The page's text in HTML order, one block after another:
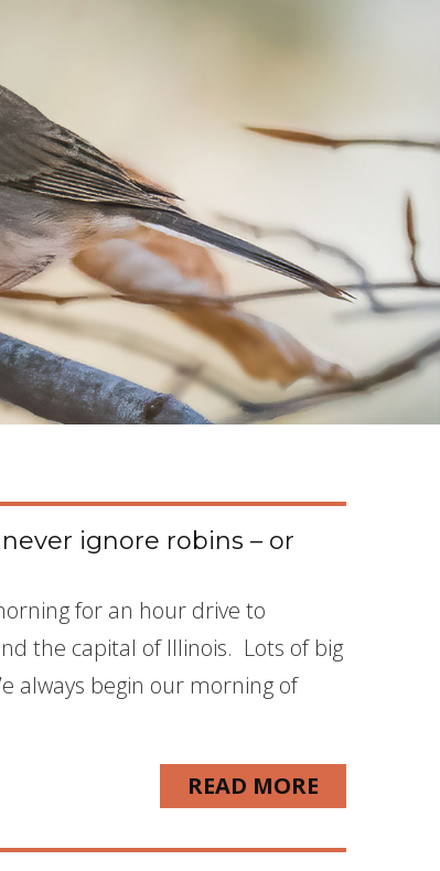
ignore robins – or
for an hour drive to
the capital of Illinois. Lots of big
always begin our morning of
READ MORE